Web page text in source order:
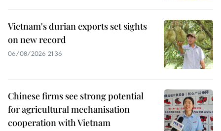
Vietnam's durian exports set sights
on new record
06/08/2026 21:36
Chinese firms see strong potential
for agricultural mechanisation
cooperation with Vietnam